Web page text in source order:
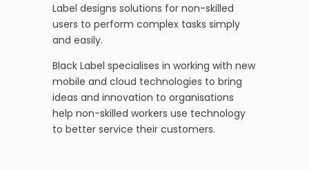
Label designs solutions for non-skilled
users to perform complex tasks simply
and easily.
Black Label specialises in working with new
mobile and cloud technologies to bring
ideas and innovation to organisations
help non-skilled workers use technology
to better service their customers.